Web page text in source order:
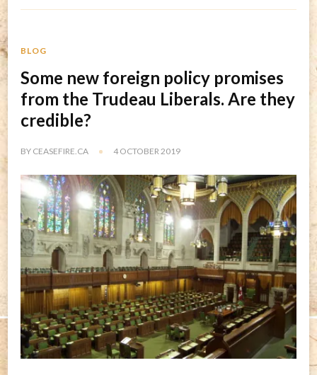
BLOG
Some new foreign policy promises
from the Trudeau Liberals. Are they
credible?
BY CEASEFIRE.CA 4 OCTOBER 2019